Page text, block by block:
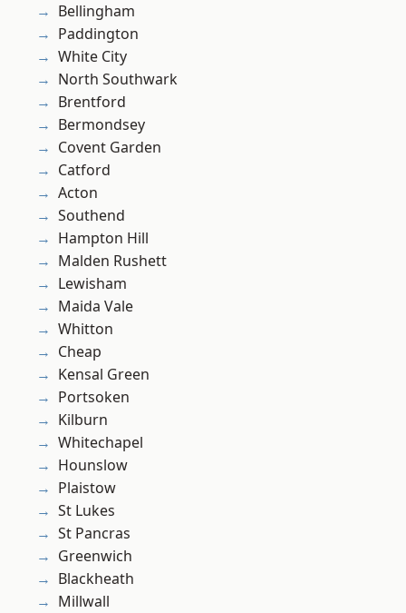
Bellingham
Paddington
White City
North Southwark
Brentford
Bermondsey
Covent Garden
Catford
Acton
Southend
Hampton Hill
Malden Rushett
Lewisham
Maida Vale
Whitton
Cheap
Kensal Green
Portsoken
Kilburn
Whitechapel
Hounslow
Plaistow
St Lukes
St Pancras
Greenwich
Blackheath
Millwall